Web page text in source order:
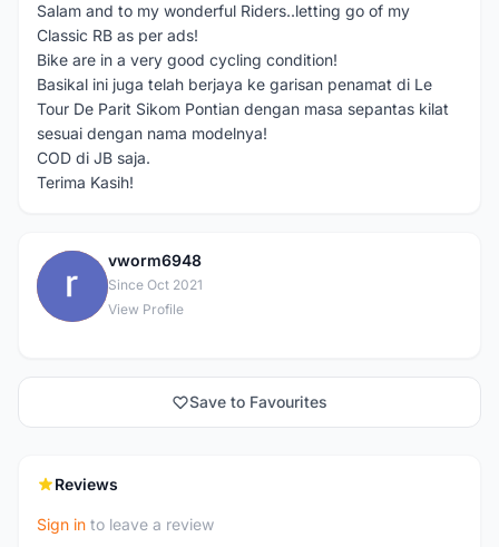
Salam and to my wonderful Riders..letting go of my
Classic RB as per ads!
Bike are in a very good cycling condition!
Basikal ini juga telah berjaya ke garisan penamat di Le
Tour De Parit Sikom Pontian dengan masa sepantas kilat
sesuai dengan nama modelnya!
COD di JB saja.
Terima Kasih!
V
vworm6948
Since Oct 2021
View Profile
Save to Favourites
Reviews
Sign in to leave a review